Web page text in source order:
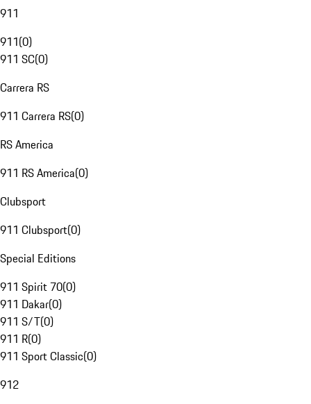
911
911(0)
911 SC(0)
Carrera RS
911 Carrera RS(0)
RS America
911 RS America(0)
Clubsport
911 Clubsport(0)
Special Editions
911 Spirit 70(0)
911 Dakar(0)
911 S/T(0)
911 R(0)
911 Sport Classic(0)
912